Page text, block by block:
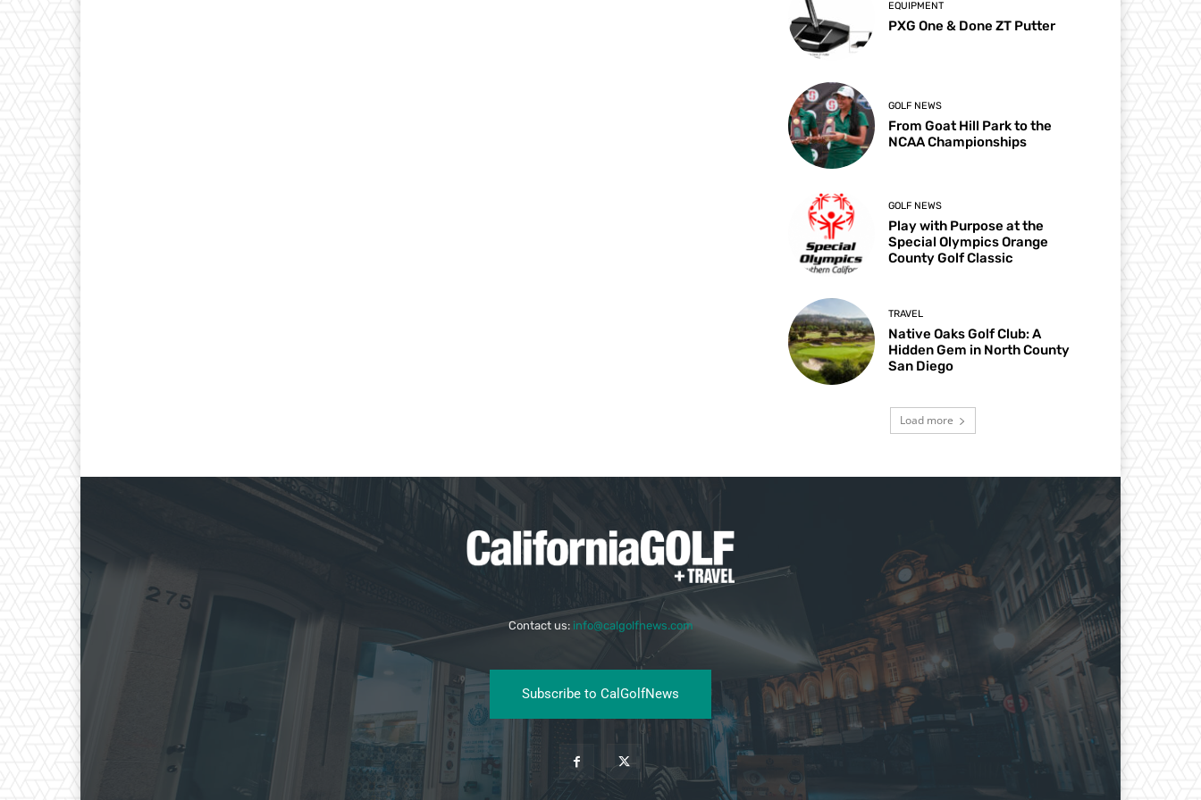
EQUIPMENT
PXG One & Done ZT Putter
GOLF NEWS
From Goat Hill Park to the
NCAA Championships
GOLF NEWS
Play with Purpose at the
Special Olympics Orange
County Golf Classic
TRAVEL
Native Oaks Golf Club: A
Hidden Gem in North County
San Diego
Load more
Contact us: info@calgolfnews.com
Subscribe to CalGolfNews